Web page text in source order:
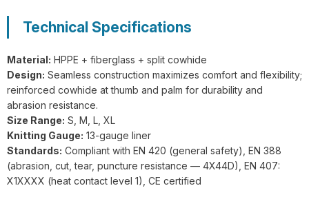
GL1-201 FlexiShield 316L A9 Steel
Wire Gloves
Technical Specifications
Material: HPPE + fiberglass + split cowhide
Design: Seamless construction maximizes comfort and flexibility;
reinforced cowhide at thumb and palm for durability and
abrasion resistance.
Size Range: S, M, L, XL
Knitting Gauge: 13-gauge liner
Standards: Compliant with EN 420 (general safety), EN 388
(abrasion, cut, tear, puncture resistance — 4X44D), EN 407:
X1XXXX (heat contact level 1), CE certified